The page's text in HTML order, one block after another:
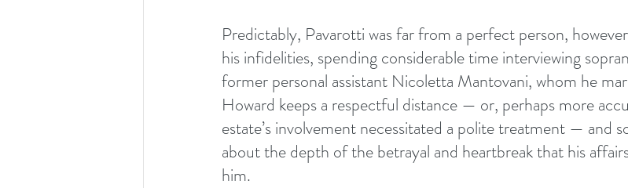
Predictably, Pavarotti was far from a perfect person,
his infidelities, spending considerable time interviewing
former personal assistant Nicoletta Mantovani, whom he
Howard keeps a respectful distance — or, perhaps more
estate’s involvement necessitated a polite treatment — and
about the depth of the betrayal and heartbreak that his
him.